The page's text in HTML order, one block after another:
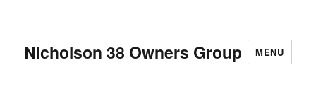
Nicholson 38 Owners Group MENU